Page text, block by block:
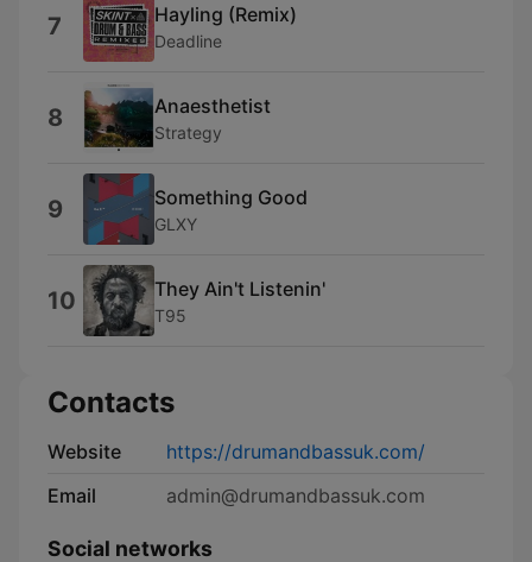
7 Hayling (Remix)
Deadline
8 Anaesthetist
Strategy
9 Something Good
GLXY
10 They Ain't Listenin'
T95
Contacts
Website
https://drumandbassuk.com/
Email
admin@drumandbassuk.com
Social networks